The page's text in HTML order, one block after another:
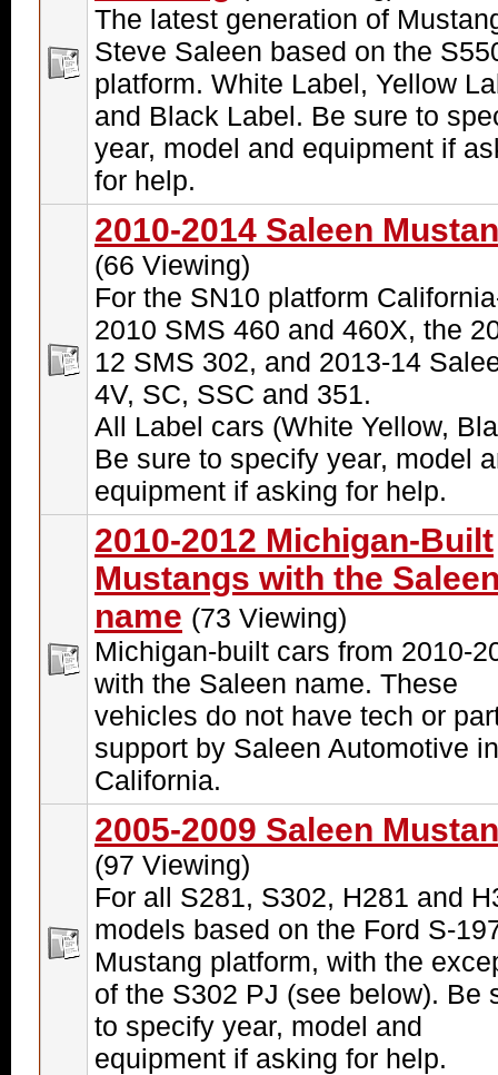
The latest generation of
Steve Saleen based on the
platform. White Label, Yellow
and Black Label. Be sure to
year, model and equipment if
for help.
2010-2014 Saleen
(66 Viewing)
For the SN10 platform
2010 SMS 460 and 460X, the
12 SMS 302, and 2013-14
4V, SC, SSC and 351.
All Label cars (White Yellow,
Be sure to specify year, model
equipment if asking for help.
2010-2012 Michigan-Built
Mustangs with the
name (73 Viewing)
Michigan-built cars from 2010-
with the Saleen name. These
vehicles do not have tech or
support by Saleen Automotive in
California.
2005-2009 Saleen
(97 Viewing)
For all S281, S302, H281 and
models based on the Ford S-
Mustang platform, with the
of the S302 PJ (see below). Be
to specify year, model and
equipment if asking for help.